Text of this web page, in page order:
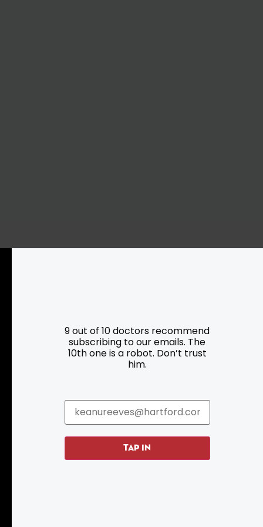
Roadside Assistance
Hartford Has It Banners
9 out of 10 doctors recommend
subscribing to our emails. The
10th one is a robot. Don’t trust
him.
TAP IN